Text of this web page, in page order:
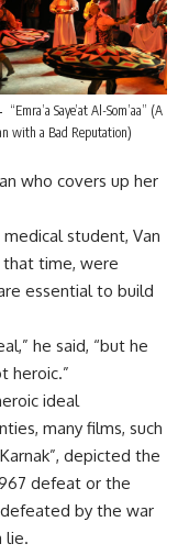
“Emra’a Saye’at Al-Som’aa” (A
with a Bad Reputation)
who covers up her
student, Van
that time, were
essential to build
he said, “but he
heroic.”
ideal
many films, such
depicted the
defeat or the
by the war
lie.